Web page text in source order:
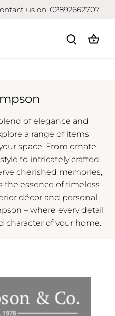
us on: 02892662707
of elegance and
a range of items
space. From ornate
to intricately crafted
cherished memories,
the essence of timeless
décor and personal
– where every detail
character of your home.